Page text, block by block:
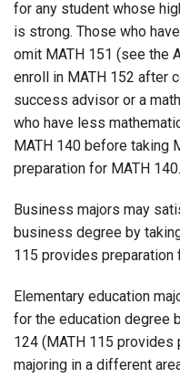
for any student whose
is strong. Those who
omit MATH 151 (see the
enroll in MATH 152 after
success advisor or a
who have less
MATH 140 before taking
preparation for MATH 140.
Business majors may
business degree by
115 provides preparation
Elementary education
for the education degree
124 (MATH 115 provides
majoring in a different